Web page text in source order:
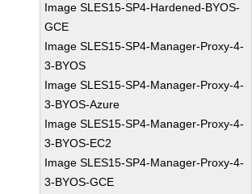
Image SLES15-SP4-Hardened-BYOS-
GCE
Image SLES15-SP4-Manager-Proxy-4-
3-BYOS
Image SLES15-SP4-Manager-Proxy-4-
3-BYOS-Azure
Image SLES15-SP4-Manager-Proxy-4-
3-BYOS-EC2
Image SLES15-SP4-Manager-Proxy-4-
3-BYOS-GCE